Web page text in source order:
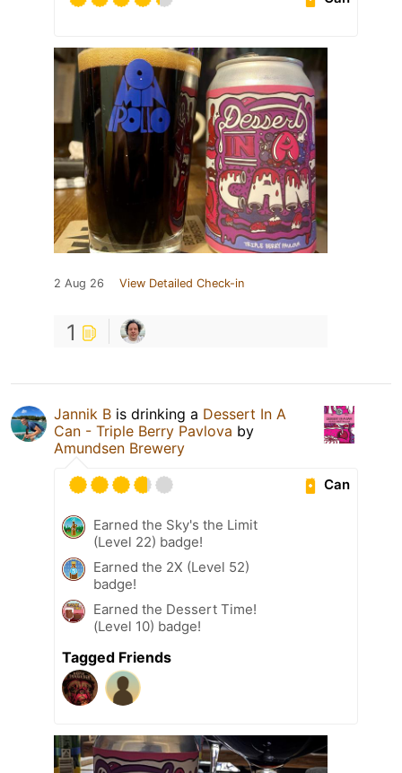
2 Aug 26 View Detailed Check-in
1
Jannik B is drinking a Dessert In A
Can - Triple Berry Pavlova by
Amundsen Brewery
Can
Earned the Sky's the Limit
(Level 22) badge!
Earned the 2X (Level 52)
badge!
Earned the Dessert Time!
(Level 10) badge!
Tagged Friends